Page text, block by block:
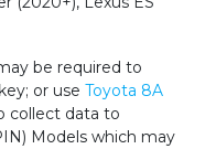
be required to
or useToyota 8A
collect data to
Models which may